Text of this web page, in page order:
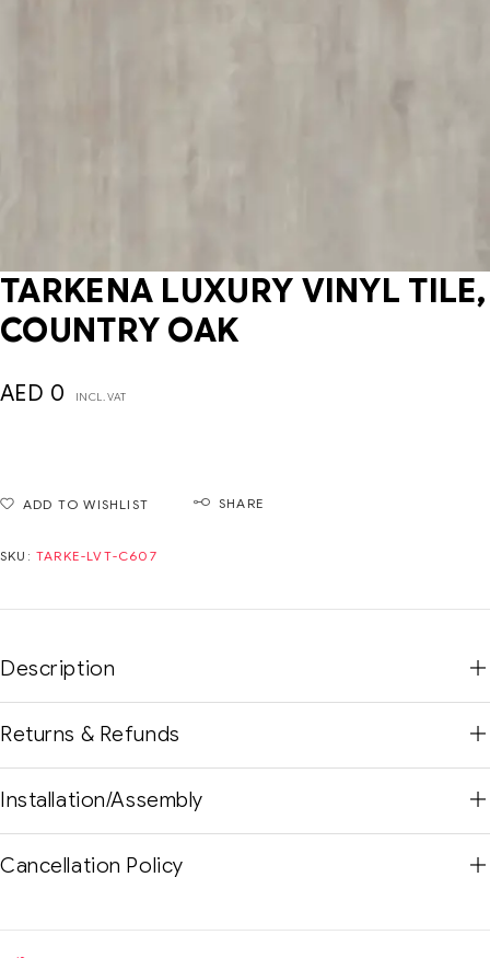
TARKENA LUXURY VINYL TILE,
COUNTRY OAK
AED 0 INCL. VAT
ADD TO WISHLIST SHARE
SKU: TARKE-LVT-C607
Description
Returns & Refunds
Installation/Assembly
Cancellation Policy